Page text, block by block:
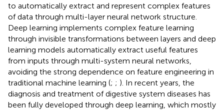
to automatically extract and represent complex features
of data through multi-layer neural network structure.
Deep learning implements complex feature learning
through invisible transformations between layers and deep
learning models automatically extract useful features
from inputs through multi-system neural networks,
avoiding the strong dependence on feature engineering in
traditional machine learning (; ; ). In recent years, the
diagnosis and treatment of digestive system diseases has
been fully developed through deep learning, which mostly